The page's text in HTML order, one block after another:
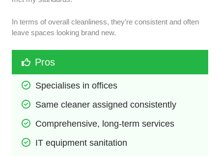
In terms of overall cleanliness, they’re consistent and often
leave spaces looking brand new.
Pros
Specialises in offices
Same cleaner assigned consistently
Comprehensive, long-term services
IT equipment sanitation